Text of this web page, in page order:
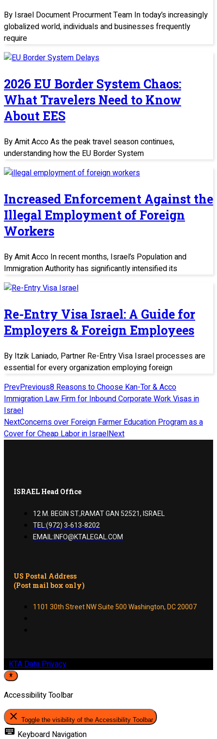
By Israel Document Procurment Team In today’s increasingly
globalized world, individuals and businesses frequently
require
2026 EU Border System Chaos:
What Travelers Need to Know
About EES
By Amit Acco As the peak travel season continues,
understanding how the EU Border System
Increased Enforcement Against the
Illegal Employment of Foreign
Workers
By Amit Acco In recent months, Israel’s Population and
Immigration Authority has significantly intensified its
Re-Entry Visa Israel: A Guide for
Employers & Foreign Employees
By Itzik Laniado, Partner Re-Entry Visa Israel processes are
essential for every organization employing foreign
PrevPrevious8 Reasons to Choose Kan-Tor & Acco
Immigration Law Firm for Inbound Corporate Work Visas in
Israel
NextConcerns over Foreign Farmer Education Program as a
Cover for Cheap Labor in IsraelNext
ISRAEL Head Office
12 M. BEGIN ST.,RAMAT GAN 52521, ISRAEL
TEL:(972) 3-613-8202
EMAIL:INFO@KTALEGAL.COM
US Postal Address
(Post mail box only)
1101 30th Street NW Suite 500 Washington, DC 20007
KTA Data Privacy
Accessibility Toolbar
close Toggle the visibility of the Accessibility Toolbar
keyboard Keyboard Navigation